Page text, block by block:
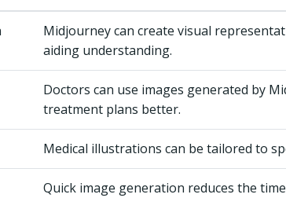
Midjourney can create visual
aiding understanding.
Doctors can use images generated by
treatment plans better.
Medical illustrations can be tailored to
Quick image generation reduces the